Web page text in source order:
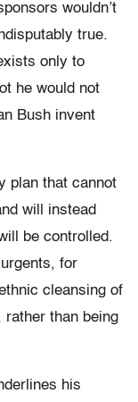
wouldn’t
true.
only to
he would not
Bush invent
plan that cannot
will instead
be controlled.
for
cleansing of
rather than being
his